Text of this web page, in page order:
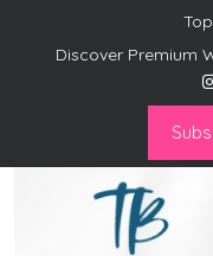
Discover Premium